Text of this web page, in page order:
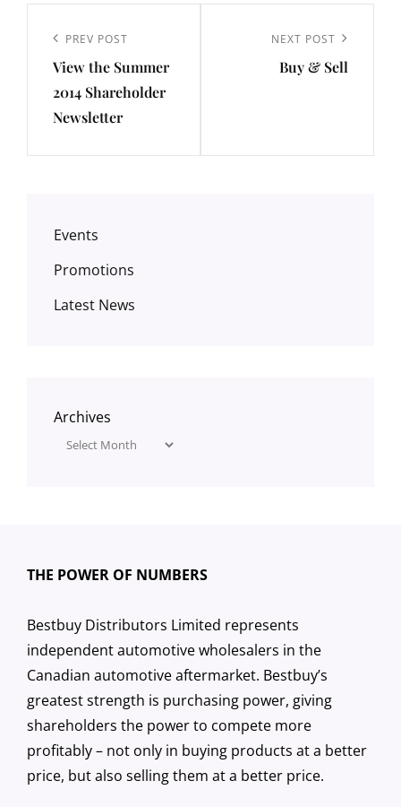
navigation
Previous
Post
PREV POST
View the Summer
2014 Shareholder
Newsletter
NEXT POST
Buy & Sell
Events
Promotions
Latest News
Archives
THE POWER OF NUMBERS
Bestbuy Distributors Limited represents
independent automotive wholesalers in the
Canadian automotive aftermarket. Bestbuy’s
greatest strength is purchasing power, giving
shareholders the power to compete more
profitably – not only in buying products at a better
price, but also selling them at a better price.